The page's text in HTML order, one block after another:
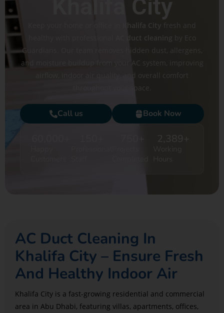
Khalifa City
Khalifa City fresh and
AC duct cleaning by Eco
Guardians. Our team removes hidden dust, allergens,
and moisture buildup from your AC system, improving
airflow, indoor air quality, and overall comfort
throughout your space.
Call us Book Now
AC Duct Cleaning In
Khalifa City – Ensure Fresh
And Healthy Indoor Air
Khalifa City is a fast-growing residential and commercial
area in Abu Dhabi, featuring villas, apartments, offices,